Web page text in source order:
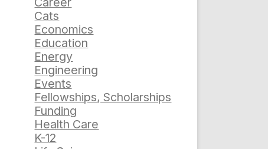
Cats
Economics
Education
Energy
Engineering
Events
Fellowships, Scholarships
Funding
Health Care
K-12